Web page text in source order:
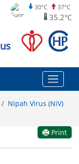
30°C 37°C
35.2°C
Nipah Virus (NiV)
Print